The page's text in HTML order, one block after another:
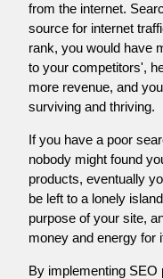
from the internet.
source for internet
rank, you would have
to your competitors',
more revenue, and
surviving and thriving.
If you have a poor
nobody might found
products, eventually
be left to a lonely
purpose of your site,
money and energy for
By implementing SEO